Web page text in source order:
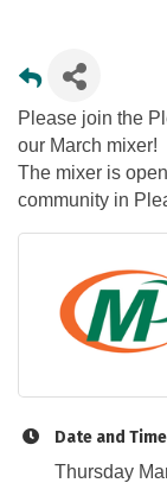
Please join the
our March mixer!
The mixer is
community in
Date and Time
Thursday